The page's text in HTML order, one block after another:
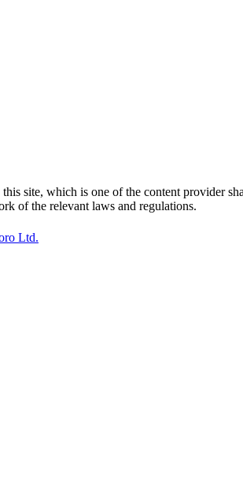
site, which is one of the content provider
of the relevant laws and regulations.
Ltd.